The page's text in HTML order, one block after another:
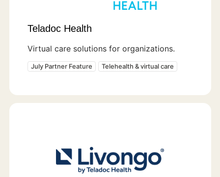
Teladoc Health
Virtual care solutions for organizations.
July Partner Feature Telehealth & virtual care